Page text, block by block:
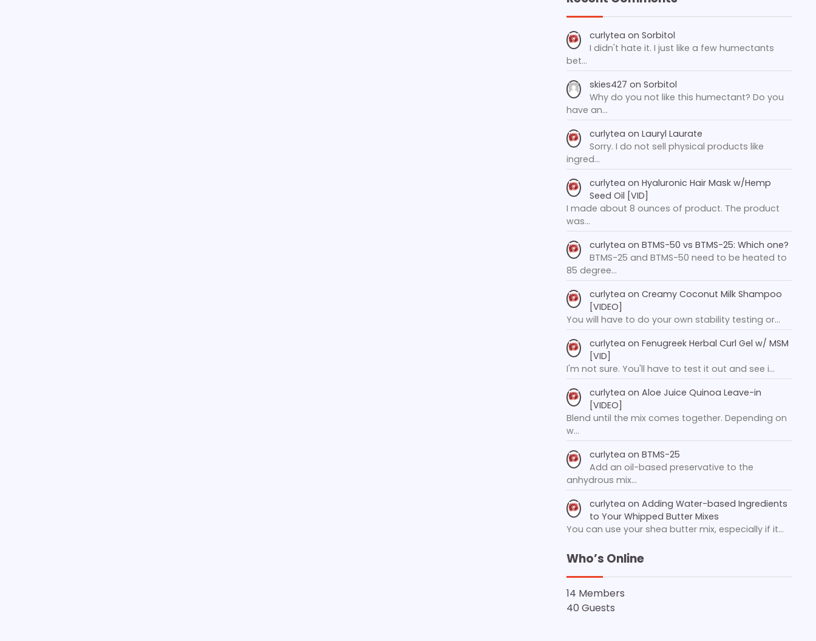
curlytea on Sorbitol
I didn't hate it. I just like a few humectants
bet…
skies427 on Sorbitol
Why do you not like this humectant? Do you
have an…
curlytea on Lauryl Laurate
Sorry. I do not sell physical products like
ingred…
curlytea on Hyaluronic Hair Mask w/Hemp
Seed Oil [VID]
I made about 8 ounces of product. The product
was…
curlytea on BTMS-50 vs BTMS-25: Which one?
BTMS-25 and BTMS-50 need to be heated to
85 degree…
curlytea on Creamy Coconut Milk Shampoo
[VIDEO]
You will have to do your own stability testing or…
curlytea on Fenugreek Herbal Curl Gel w/ MSM
[VID]
I'm not sure. You'll have to test it out and see i…
curlytea on Aloe Juice Quinoa Leave-in
[VIDEO]
Blend until the mix comes together. Depending on
w…
curlytea on BTMS-25
Add an oil-based preservative to the
anhydrous mix…
curlytea on Adding Water-based Ingredients
to Your Whipped Butter Mixes
You can use your shea butter mix, especially if it…
Who’s Online
14 Members
40 Guests